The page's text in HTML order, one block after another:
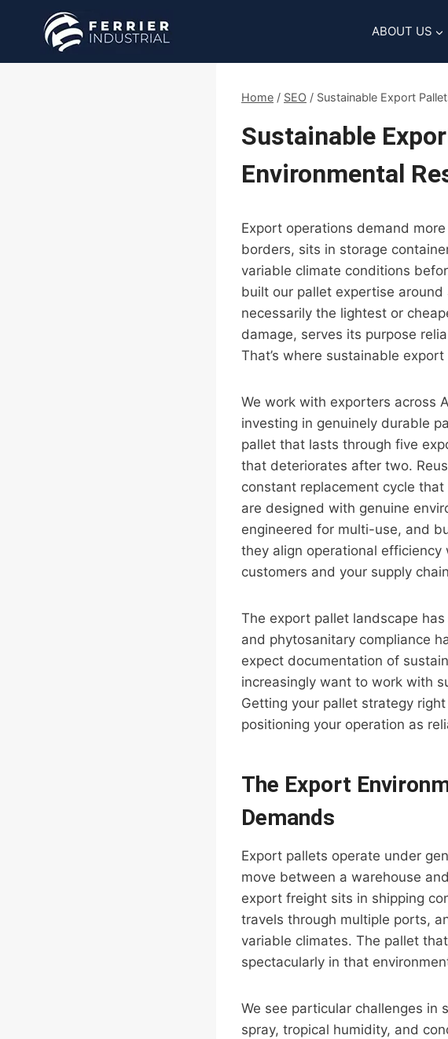
ABOUT US
Home / SEO / Sustainable Export
Sustainable
Environmental
Export operations demand
borders, sits in storage
variable climate conditions
built our pallet expertise around
necessarily the lightest or
damage, serves its purpose
That’s where sustainable
We work with exporters across
investing in genuinely durable
pallet that lasts through five
that deteriorates after two.
constant replacement cycle
are designed with genuine
engineered for multi-use, and
they align operational
customers and your supply
The export pallet landscape
and phytosanitary compliance
expect documentation of
increasingly want to work with
Getting your pallet strategy
positioning your operation as
The Export
Demands
Export pallets operate under
move between a warehouse
export freight sits in shipping
travels through multiple ports,
variable climates. The pallet
spectacularly in that
We see particular challenges
spray, tropical humidity, and